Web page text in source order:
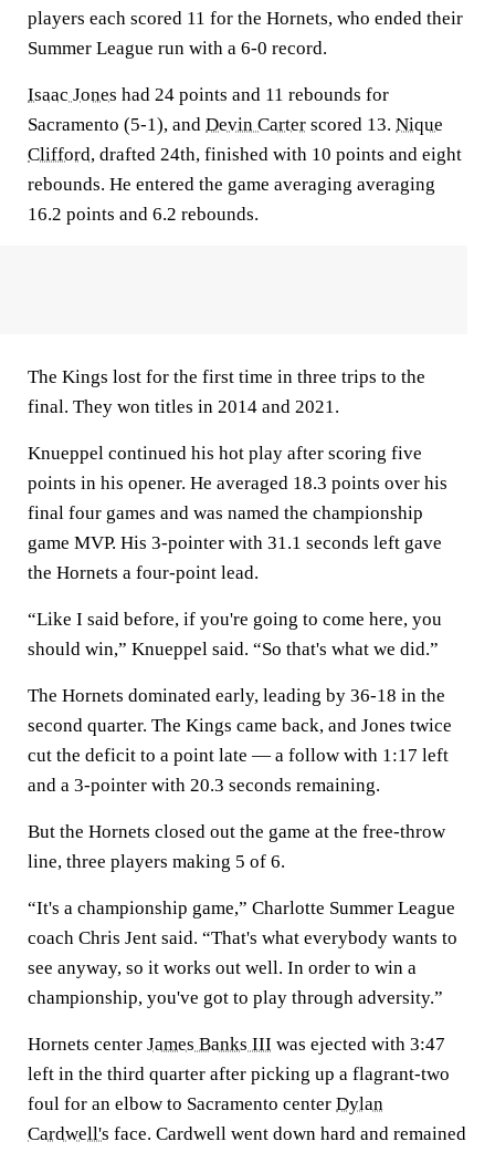
players each scored 11 for the Hornets, who ended their
Summer League run with a 6-0 record.
Isaac Jones had 24 points and 11 rebounds for
Sacramento (5-1), and Devin Carter scored 13. Nique
Clifford, drafted 24th, finished with 10 points and eight
rebounds. He entered the game averaging averaging
16.2 points and 6.2 rebounds.
The Kings lost for the first time in three trips to the
final. They won titles in 2014 and 2021.
Knueppel continued his hot play after scoring five
points in his opener. He averaged 18.3 points over his
final four games and was named the championship
game MVP. His 3-pointer with 31.1 seconds left gave
the Hornets a four-point lead.
“Like I said before, if you're going to come here, you
should win,” Knueppel said. “So that's what we did.”
The Hornets dominated early, leading by 36-18 in the
second quarter. The Kings came back, and Jones twice
cut the deficit to a point late — a follow with 1:17 left
and a 3-pointer with 20.3 seconds remaining.
But the Hornets closed out the game at the free-throw
line, three players making 5 of 6.
“It's a championship game,” Charlotte Summer League
coach Chris Jent said. “That's what everybody wants to
see anyway, so it works out well. In order to win a
championship, you've got to play through adversity.”
Hornets center James Banks III was ejected with 3:47
left in the third quarter after picking up a flagrant-two
foul for an elbow to Sacramento center Dylan
Cardwell's face. Cardwell went down hard and remained